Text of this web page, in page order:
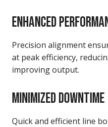
ENHANCED
Precision alignment
at peak efficiency,
improving output.
MINIMIZED DOWNTIME
Quick and efficient line